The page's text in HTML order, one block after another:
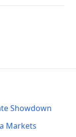
Showdown
Markets